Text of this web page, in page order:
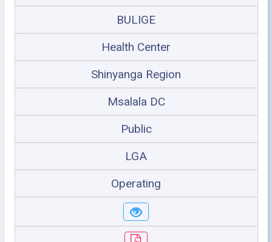
BULIGE
Health Center
Shinyanga Region
Msalala DC
Public
LGA
Operating